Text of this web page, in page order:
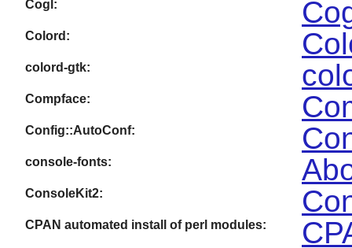
Cogl:
Colord:
colord-gtk:
Compface:
Config::AutoConf:
console-fonts:
ConsoleKit2:
CPAN automated install of perl modules: